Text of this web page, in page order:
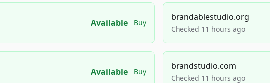
Available Buy
brandablestudio.org
Checked 11 hours ago
Available Buy
brandstudio.com
Checked 11 hours ago